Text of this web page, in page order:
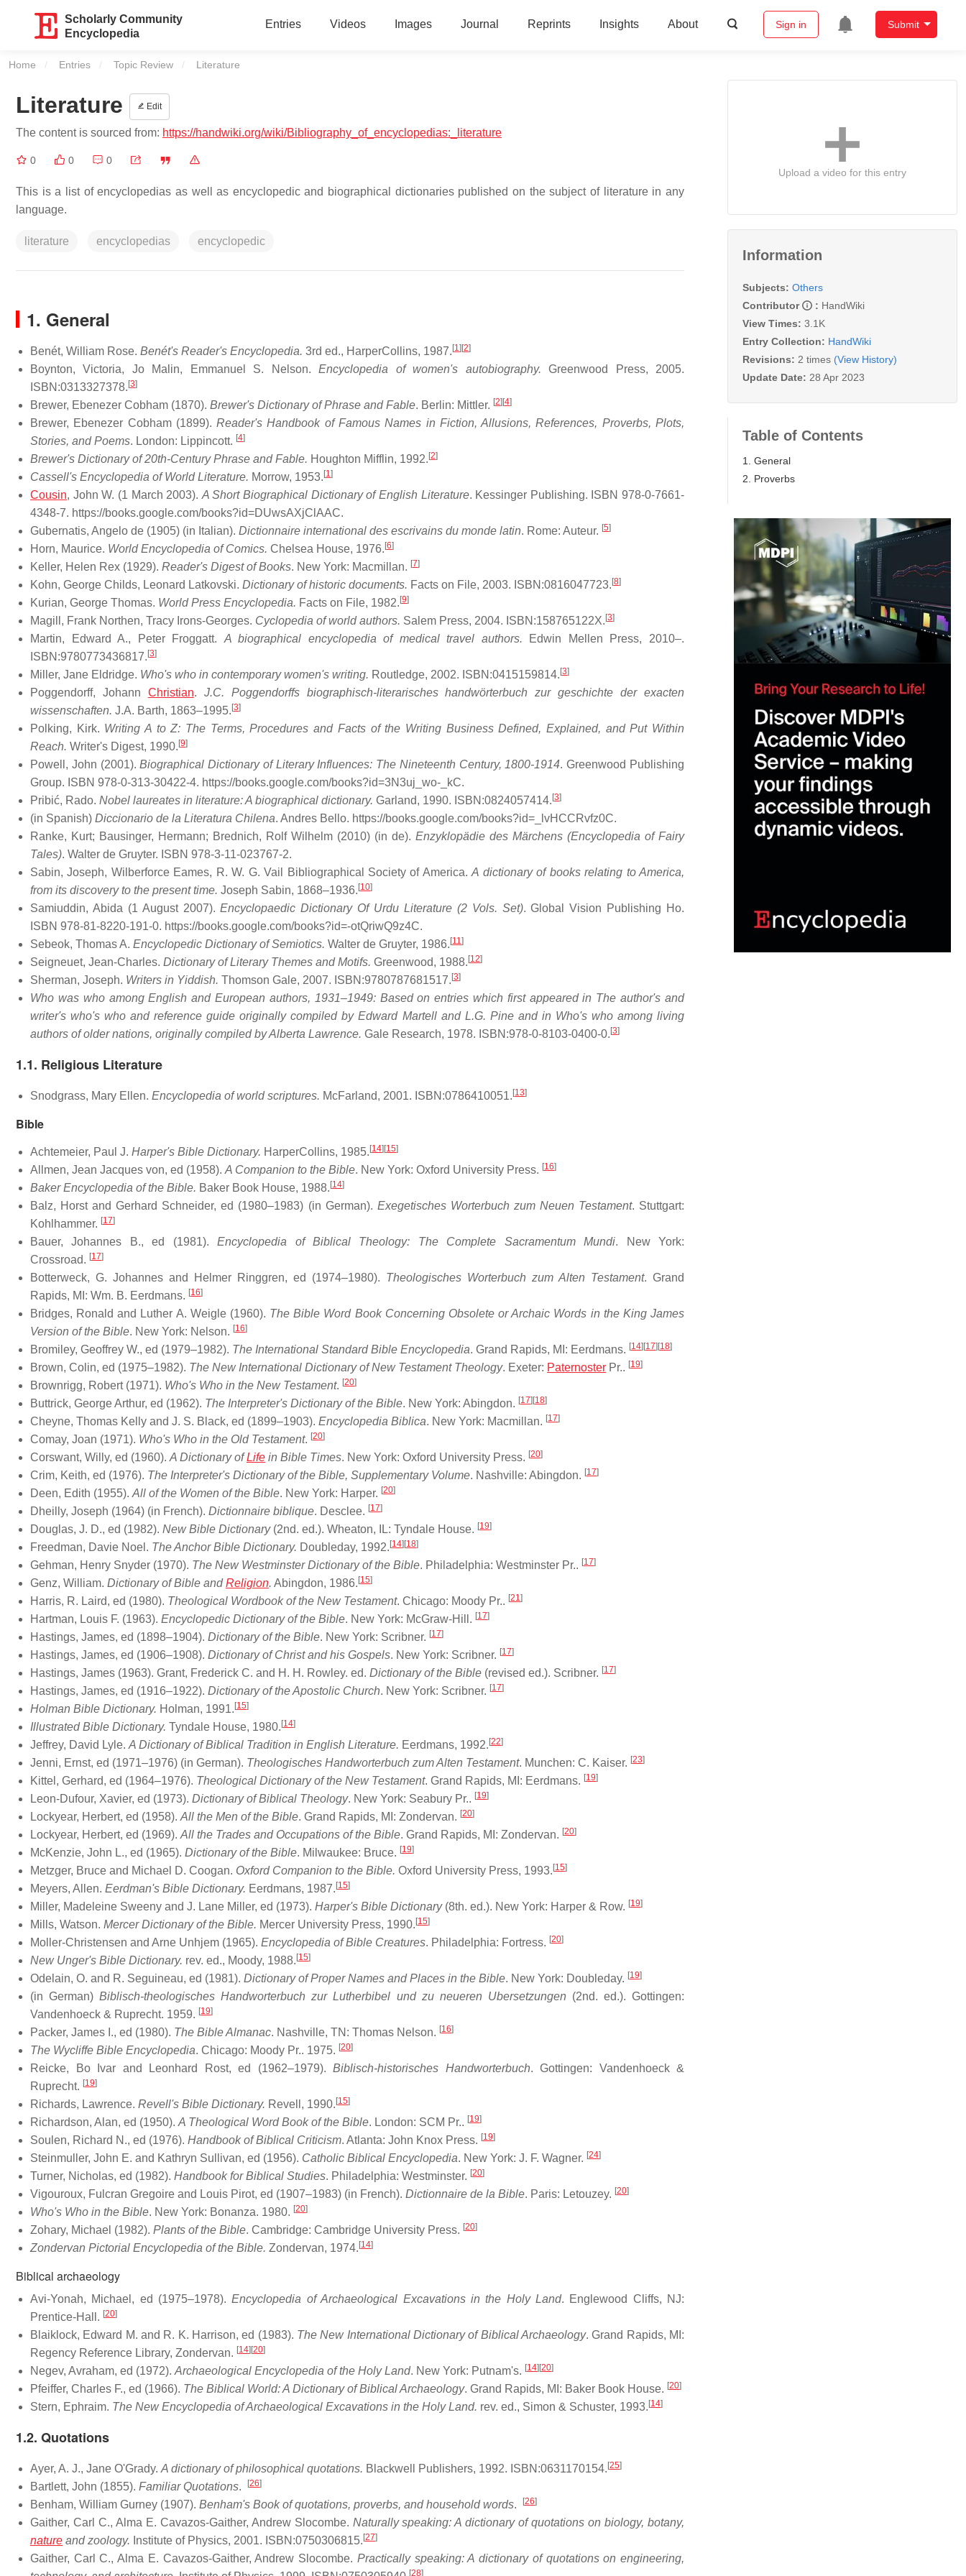
Scholarly Community
Encyclopedia
Entries Videos Images Journal Reprints Insights About Sign in Submit
Home Entries Topic Review Current:
Literature
Literature Edit
The content is sourced from: https://handwiki.org/wiki/Bibliography_of_encyclopedias:_literature
0 0 0
This is a list of encyclopedias as well as encyclopedic and biographical dictionaries published on the subject of literature in any
language.
literature encyclopedias encyclopedic
1. General
Benét, William Rose. Benét's Reader's Encyclopedia. 3rd ed., HarperCollins, 1987. [1] [2]
Boynton, Victoria, Jo Malin, Emmanuel S. Nelson.Encyclopedia of women's autobiography. Greenwood Press, 2005.
ISBN:0313327378. [3]
Brewer, Ebenezer Cobham (1870). Brewer's Dictionary of Phrase and Fable. Berlin: Mittler. [2] [4]
Brewer, Ebenezer Cobham (1899).Reader's Handbook of Famous Names in Fiction, Allusions, References, Proverbs, Plots,
Stories, and Poems. London: Lippincott. [4]
Brewer's Dictionary of 20th-Century Phrase and Fable. Houghton Mifflin, 1992. [2]
Cassell's Encyclopedia of World Literature. Morrow, 1953. [1]
Cousin, John W. (1 March 2003). A Short Biographical Dictionary of English Literature. Kessinger Publishing. ISBN 978-0-7661-
4348-7. https://books.google.com/books?id=DUwsAXjClAAC.
Gubernatis, Angelo de (1905) (in Italian). Dictionnaire international des escrivains du monde latin. Rome: Auteur. [5]
Horn, Maurice. World Encyclopedia of Comics. Chelsea House, 1976. [6]
Keller, Helen Rex (1929). Reader's Digest of Books. New York: Macmillan. [7]
Kohn, George Childs, Leonard Latkovski. Dictionary of historic documents. Facts on File, 2003. ISBN:0816047723. [8]
Kurian, George Thomas. World Press Encyclopedia. Facts on File, 1982. [9]
Magill, Frank Northen, Tracy Irons-Georges. Cyclopedia of world authors. Salem Press, 2004. ISBN:158765122X. [3]
Martin, Edward A., Peter Froggatt. A biographical encyclopedia of medical travel authors. Edwin Mellen Press, 2010–.
ISBN:9780773436817. [3]
Miller, Jane Eldridge. Who's who in contemporary women's writing. Routledge, 2002. ISBN:0415159814. [3]
Poggendorff, Johann Christian. J.C. Poggendorffs biographisch-literarisches handwörterbuch zur geschichte der exacten
wissenschaften. J.A. Barth, 1863–1995. [3]
Polking, Kirk. Writing A to Z: The Terms, Procedures and Facts of the Writing Business Defined, Explained, and Put Within
Reach. Writer's Digest, 1990. [9]
Powell, John (2001).Biographical Dictionary of Literary Influences: The Nineteenth Century, 1800-1914. Greenwood Publishing
Group. ISBN 978-0-313-30422-4. https://books.google.com/books?id=3N3uj_wo-_kC.
Pribić, Rado. Nobel laureates in literature: A biographical dictionary. Garland, 1990. ISBN:0824057414. [3]
(in Spanish) Diccionario de la Literatura Chilena. Andres Bello. https://books.google.com/books?id=_lvHCCRvfz0C.
Ranke, Kurt; Bausinger, Hermann; Brednich, Rolf Wilhelm (2010) (in de). Enzyklopädie des Märchens (Encyclopedia of Fairy
Tales). Walter de Gruyter. ISBN 978-3-11-023767-2.
Sabin, Joseph, Wilberforce Eames, R. W. G. Vail Bibliographical Society of America.A dictionary of books relating to America,
from its discovery to the present time. Joseph Sabin, 1868–1936. [10]
Samiuddin, Abida (1 August 2007).Encyclopaedic Dictionary Of Urdu Literature (2 Vols. Set). Global Vision Publishing Ho.
ISBN 978-81-8220-191-0. https://books.google.com/books?id=-otQriwQ9z4C.
Sebeok, Thomas A. Encyclopedic Dictionary of Semiotics. Walter de Gruyter, 1986. [11]
Seigneuet, Jean-Charles. Dictionary of Literary Themes and Motifs. Greenwood, 1988. [12]
Sherman, Joseph. Writers in Yiddish. Thomson Gale, 2007. ISBN:9780787681517. [3]
Who was who among English and European authors, 1931–1949: Based on entries which first appeared in The author's and
writer's who's who and reference guide originally compiled by Edward Martell and L.G. Pine and in Who's who among living
authors of older nations, originally compiled by Alberta Lawrence. Gale Research, 1978. ISBN:978-0-8103-0400-0. [3]
1.1. Religious Literature
Snodgrass, Mary Ellen. Encyclopedia of world scriptures. McFarland, 2001. ISBN:0786410051. [13]
Bible
Achtemeier, Paul J. Harper's Bible Dictionary. HarperCollins, 1985. [14] [15]
Allmen, Jean Jacques von, ed (1958). A Companion to the Bible. New York: Oxford University Press. [16]
Baker Encyclopedia of the Bible. Baker Book House, 1988. [14]
Balz, Horst and Gerhard Schneider, ed (1980–1983) (in German). Exegetisches Worterbuch zum Neuen Testament. Stuttgart:
Kohlhammer. [17]
Bauer, Johannes B., ed (1981).Encyclopedia of Biblical Theology: The Complete Sacramentum Mundi. New York:
Crossroad. [17]
Botterweck, G. Johannes and Helmer Ringgren, ed (1974–1980). Theologisches Worterbuch zum Alten Testament. Grand
Rapids, MI: Wm. B. Eerdmans. [16]
Bridges, Ronald and Luther A. Weigle (1960). The Bible Word Book Concerning Obsolete or Archaic Words in the King James
Version of the Bible. New York: Nelson. [16]
Bromiley, Geoffrey W., ed (1979–1982). The International Standard Bible Encyclopedia. Grand Rapids, MI: Eerdmans. [14] [17] [18]
Brown, Colin, ed (1975–1982). The New International Dictionary of New Testament Theology. Exeter: Paternoster Pr.. [19]
Brownrigg, Robert (1971). Who's Who in the New Testament. [20]
Buttrick, George Arthur, ed (1962). The Interpreter's Dictionary of the Bible. New York: Abingdon. [17] [18]
Cheyne, Thomas Kelly and J. S. Black, ed (1899–1903). Encyclopedia Biblica. New York: Macmillan. [17]
Comay, Joan (1971). Who's Who in the Old Testament. [20]
Corswant, Willy, ed (1960). A Dictionary ofLife in Bible Times. New York: Oxford University Press. [20]
Crim, Keith, ed (1976). The Interpreter's Dictionary of the Bible, Supplementary Volume. Nashville: Abingdon. [17]
Deen, Edith (1955). All of the Women of the Bible. New York: Harper. [20]
Dheilly, Joseph (1964) (in French). Dictionnaire biblique. Desclee. [17]
Douglas, J. D., ed (1982). New Bible Dictionary(2nd. ed.). Wheaton, IL: Tyndale House. [19]
Freedman, Davie Noel. The Anchor Bible Dictionary. Doubleday, 1992. [14] [18]
Gehman, Henry Snyder (1970). The New Westminster Dictionary of the Bible. Philadelphia: Westminster Pr.. [17]
Genz, William. Dictionary of Bible andReligion. Abingdon, 1986. [15]
Harris, R. Laird, ed (1980). Theological Wordbook of the New Testament. Chicago: Moody Pr.. [21]
Hartman, Louis F. (1963). Encyclopedic Dictionary of the Bible. New York: McGraw-Hill. [17]
Hastings, James, ed (1898–1904). Dictionary of the Bible. New York: Scribner. [17]
Hastings, James, ed (1906–1908). Dictionary of Christ and his Gospels. New York: Scribner. [17]
Hastings, James (1963). Grant, Frederick C. and H. H. Rowley. ed. Dictionary of the Bible (revised ed.). Scribner. [17]
Hastings, James, ed (1916–1922). Dictionary of the Apostolic Church. New York: Scribner. [17]
Holman Bible Dictionary. Holman, 1991. [15]
Illustrated Bible Dictionary. Tyndale House, 1980. [14]
Jeffrey, David Lyle. A Dictionary of Biblical Tradition in English Literature. Eerdmans, 1992. [22]
Jenni, Ernst, ed (1971–1976) (in German). Theologisches Handworterbuch zum Alten Testament. Munchen: C. Kaiser. [23]
Kittel, Gerhard, ed (1964–1976). Theological Dictionary of the New Testament. Grand Rapids, MI: Eerdmans. [19]
Leon-Dufour, Xavier, ed (1973). Dictionary of Biblical Theology. New York: Seabury Pr.. [19]
Lockyear, Herbert, ed (1958). All the Men of the Bible. Grand Rapids, MI: Zondervan. [20]
Lockyear, Herbert, ed (1969). All the Trades and Occupations of the Bible. Grand Rapids, MI: Zondervan. [20]
McKenzie, John L., ed (1965). Dictionary of the Bible. Milwaukee: Bruce. [19]
Metzger, Bruce and Michael D. Coogan. Oxford Companion to the Bible. Oxford University Press, 1993. [15]
Meyers, Allen. Eerdman's Bible Dictionary. Eerdmans, 1987. [15]
Miller, Madeleine Sweeny and J. Lane Miller, ed (1973). Harper's Bible Dictionary(8th. ed.). New York: Harper & Row. [19]
Mills, Watson. Mercer Dictionary of the Bible. Mercer University Press, 1990. [15]
Moller-Christensen and Arne Unhjem (1965). Encyclopedia of Bible Creatures. Philadelphia: Fortress. [20]
New Unger's Bible Dictionary. rev. ed., Moody, 1988. [15]
Odelain, O. and R. Seguineau, ed (1981). Dictionary of Proper Names and Places in the Bible. New York: Doubleday. [19]
(in German)Biblisch-theologisches Handworterbuch zur Lutherbibel und zu neueren Ubersetzungen (2nd. ed.). Gottingen:
Vandenhoeck & Ruprecht. 1959. [19]
Packer, James I., ed (1980). The Bible Almanac. Nashville, TN: Thomas Nelson. [16]
The Wycliffe Bible Encyclopedia. Chicago: Moody Pr.. 1975. [20]
Reicke, Bo Ivar and Leonhard Rost, ed (1962–1979). Biblisch-historisches Handworterbuch. Gottingen: Vandenhoeck &
Ruprecht. [19]
Richards, Lawrence. Revell's Bible Dictionary. Revell, 1990. [15]
Richardson, Alan, ed (1950). A Theological Word Book of the Bible. London: SCM Pr.. [19]
Soulen, Richard N., ed (1976). Handbook of Biblical Criticism. Atlanta: John Knox Press. [19]
Steinmuller, John E. and Kathryn Sullivan, ed (1956). Catholic Biblical Encyclopedia. New York: J. F. Wagner. [24]
Turner, Nicholas, ed (1982). Handbook for Biblical Studies. Philadelphia: Westminster. [20]
Vigouroux, Fulcran Gregoire and Louis Pirot, ed (1907–1983) (in French). Dictionnaire de la Bible. Paris: Letouzey. [20]
Who's Who in the Bible. New York: Bonanza. 1980. [20]
Zohary, Michael (1982). Plants of the Bible. Cambridge: Cambridge University Press. [20]
Zondervan Pictorial Encyclopedia of the Bible. Zondervan, 1974. [14]
Biblical archaeology
Avi-Yonah, Michael, ed (1975–1978).Encyclopedia of Archaeological Excavations in the Holy Land. Englewood Cliffs, NJ:
Prentice-Hall. [20]
Blaiklock, Edward M. and R. K. Harrison, ed (1983). The New International Dictionary of Biblical Archaeology. Grand Rapids, MI:
Regency Reference Library, Zondervan. [14] [20]
Negev, Avraham, ed (1972). Archaeological Encyclopedia of the Holy Land. New York: Putnam's. [14] [20]
Pfeiffer, Charles F., ed (1966). The Biblical World: A Dictionary of Biblical Archaeology. Grand Rapids, MI: Baker Book House. [20]
Stern, Ephraim. The New Encyclopedia of Archaeological Excavations in the Holy Land. rev. ed., Simon & Schuster, 1993. [14]
1.2. Quotations
Ayer, A. J., Jane O'Grady. A dictionary of philosophical quotations. Blackwell Publishers, 1992. ISBN:0631170154. [25]
Bartlett, John (1855). Familiar Quotations. [26]
Benham, William Gurney (1907). Benham's Book of quotations, proverbs, and household words. [26]
Gaither, Carl C., Alma E. Cavazos-Gaither, Andrew Slocombe. Naturally speaking: A dictionary of quotations on biology, botany,
nature and zoology. Institute of Physics, 2001. ISBN:0750306815. [27]
Gaither, Carl C., Alma E. Cavazos-Gaither, Andrew Slocombe. Practically speaking: A dictionary of quotations on engineering,
[28]
Upload a video for this entry
Information
Subjects: Others
Contributor
: HandWiki
View Times: 3.1K
Entry Collection: HandWiki
Revisions: 2 times (View History)
Update Date: 28 Apr 2023
Table of Contents
1. General
2. Proverbs